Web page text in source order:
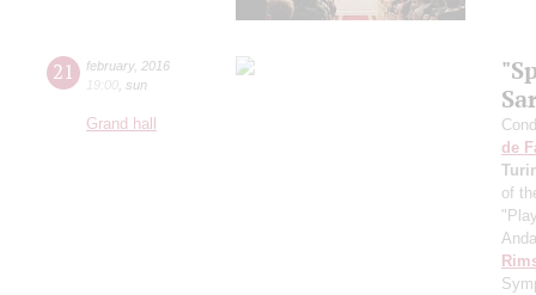
21 february, 2016
19:00 sun
Grand hall
de
of